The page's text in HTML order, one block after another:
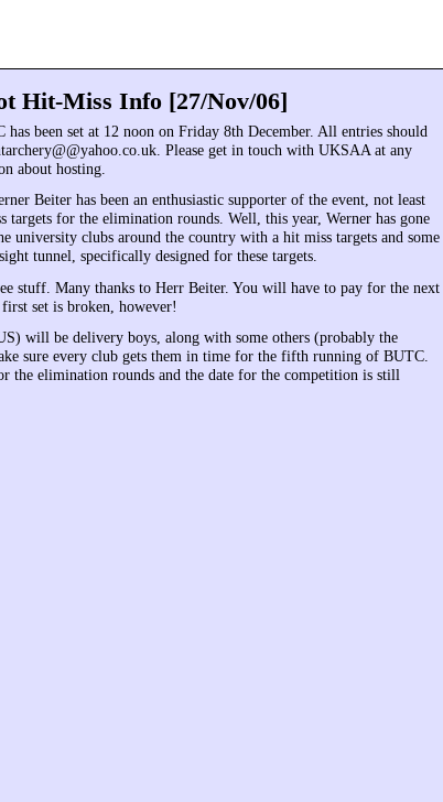
Hit-Miss Info [27/Nov/06]
been set at 12 noon on Friday 8th December. All entries should
Please get in touch with UKSAA at any
about hosting.
Beiter has been an enthusiastic supporter of the event, not least
targets for the elimination rounds. Well, this year, Werner has gone
university clubs around the country with a hit miss targets and some
tunnel, specifically designed for these targets.
stuff. Many thanks to Herr Beiter. You will have to pay for the next
set is broken, however!
will be delivery boys, along with some others (probably the
sure every club gets them in time for the fifth running of BUTC.
the elimination rounds and the date for the competition is still